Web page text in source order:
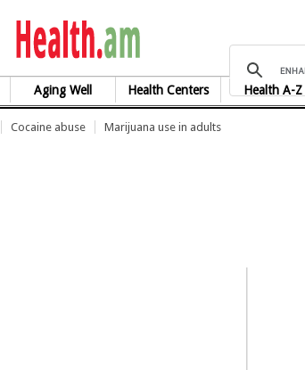
health.am
Aging Well Health Centers Health A-Z
Cocaine abuse Marijuana use in adults